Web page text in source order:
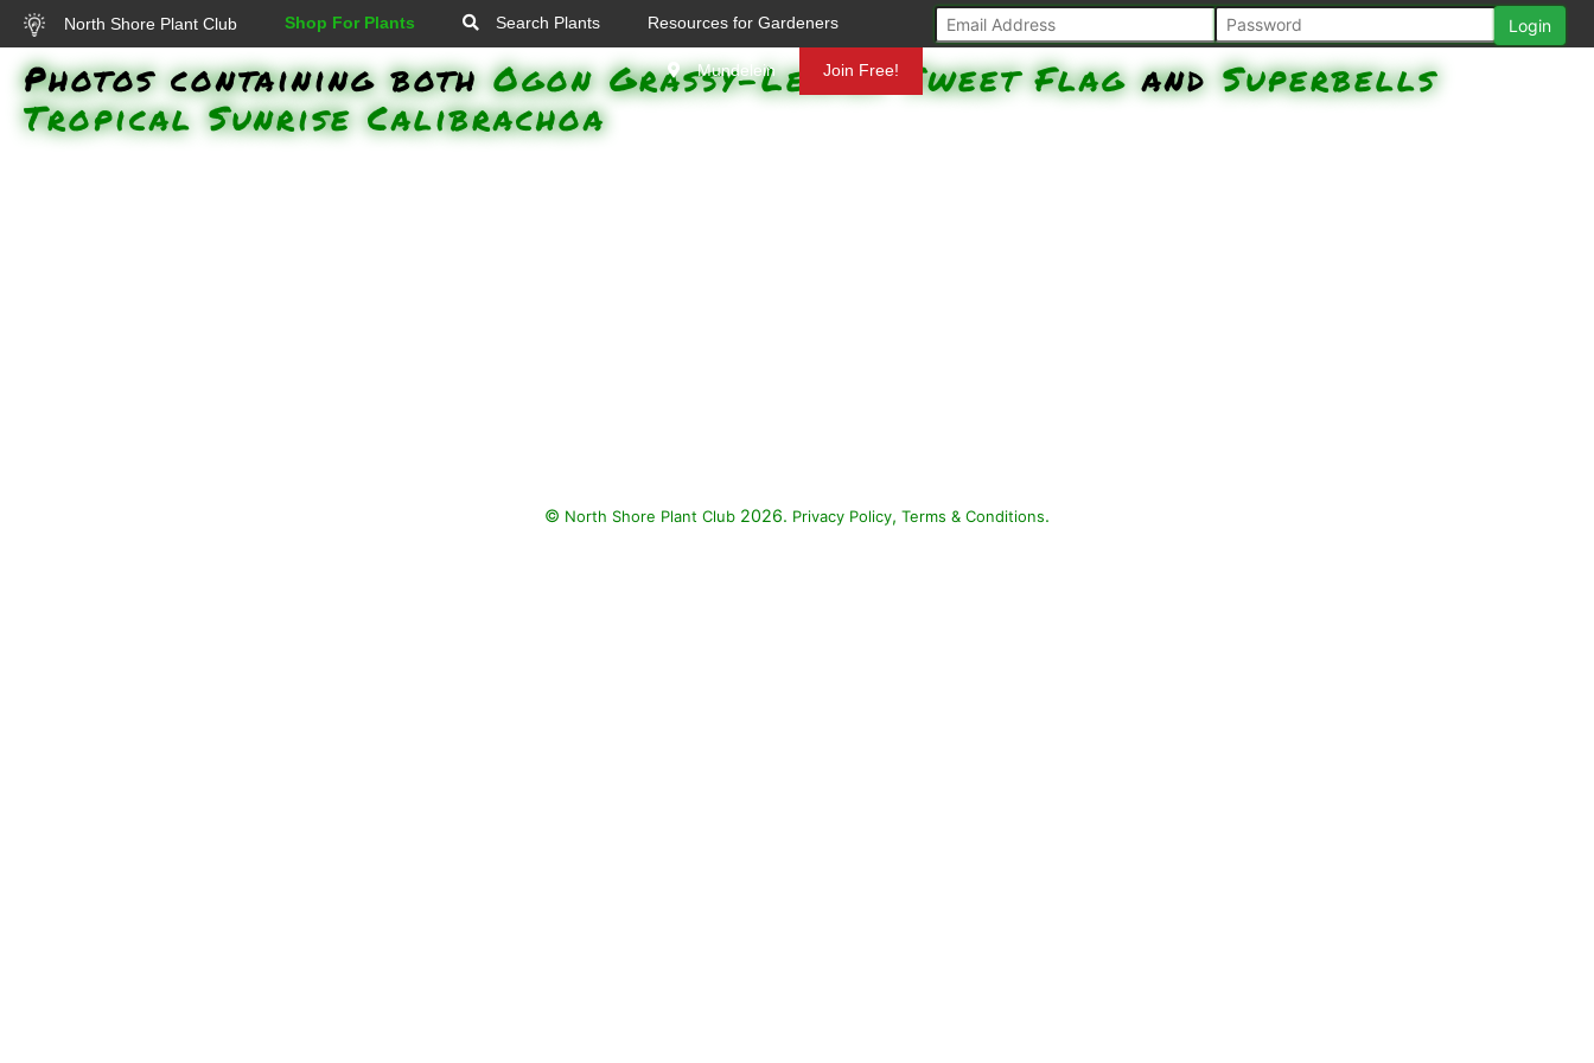
North Shore Plant Club Shop For Plants Search Plants Resources for Gardeners
Join Free!
Mundelein
Photos containing bothOgon Grassy-Leaved Sweet FlagandSuperbells
Tropical Sunrise Calibrachoa
© North Shore Plant Club 2026. Privacy Policy, Terms & Conditions.